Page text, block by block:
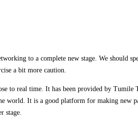
to a complete new stage. We should
a bit more caution.
to real time. It has been provided by
world. It is a good platform for making new
stage.